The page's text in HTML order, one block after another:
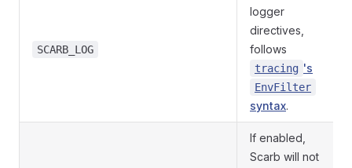
SCARB_LOG
logger
directives,
follows
tracing 's
EnvFilter
syntax.
If enabled,
Scarb will not